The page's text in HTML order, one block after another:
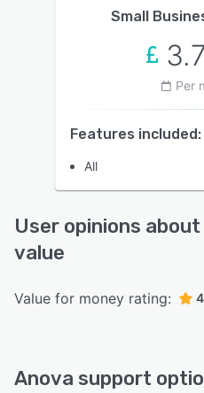
Small
Per
Features included:
All
User opinions
value
Value for money rating:
Anova support